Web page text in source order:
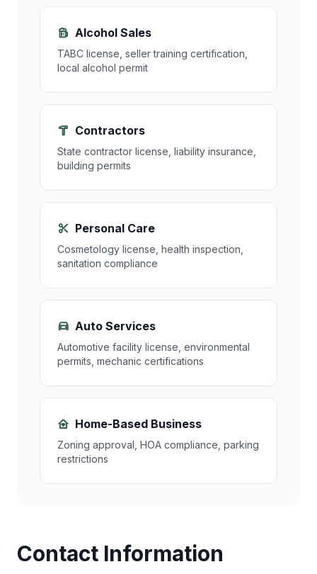
Alcohol Sales
TABC license, seller training certification,
local alcohol permit
Contractors
State contractor license, liability insurance,
building permits
Personal Care
Cosmetology license, health inspection,
sanitation compliance
Auto Services
Automotive facility license, environmental
permits, mechanic certifications
Home-Based Business
Zoning approval, HOA compliance, parking
restrictions
Contact Information